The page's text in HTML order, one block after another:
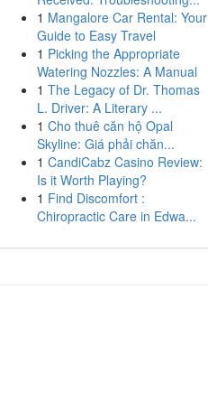
1 Mangalore Car Rental: Your
Guide to Easy Travel
1 Picking the Appropriate
Watering Nozzles: A Manual
1 The Legacy of Dr. Thomas
L. Driver: A Literary ...
1 Cho thuê căn hộ Opal
Skyline: Giá phải chăn...
1 CandiCabz Casino Review:
Is it Worth Playing?
1 Find Discomfort :
Chiropractic Care in Edwa...